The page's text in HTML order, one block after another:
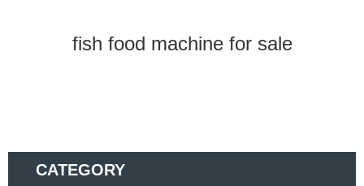
CATEGORY
fish food machine for sale